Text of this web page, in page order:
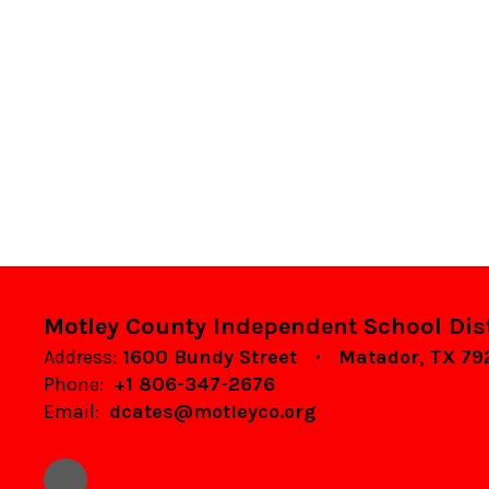
Motley County Independent School
Address: 1600 Bundy Street
Matador, TX
Phone: +1 806-347-2676
Email: dcates@motleyco.org